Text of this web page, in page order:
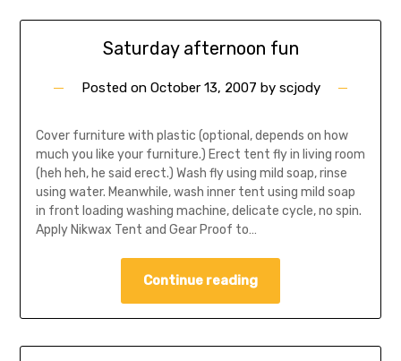
Saturday afternoon fun
Posted on October 13, 2007 by scjody
Cover furniture with plastic (optional, depends on how
much you like your furniture.) Erect tent fly in living room
(heh heh, he said erect.) Wash fly using mild soap, rinse
using water. Meanwhile, wash inner tent using mild soap
in front loading washing machine, delicate cycle, no spin.
Apply Nikwax Tent and Gear Proof to…
Continue reading